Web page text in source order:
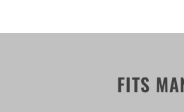
FITS